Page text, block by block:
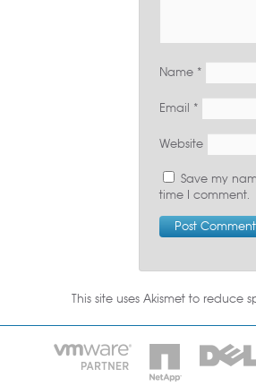
Name *
Email *
Website
Save my
time I comment.
This site uses Akismet to reduce